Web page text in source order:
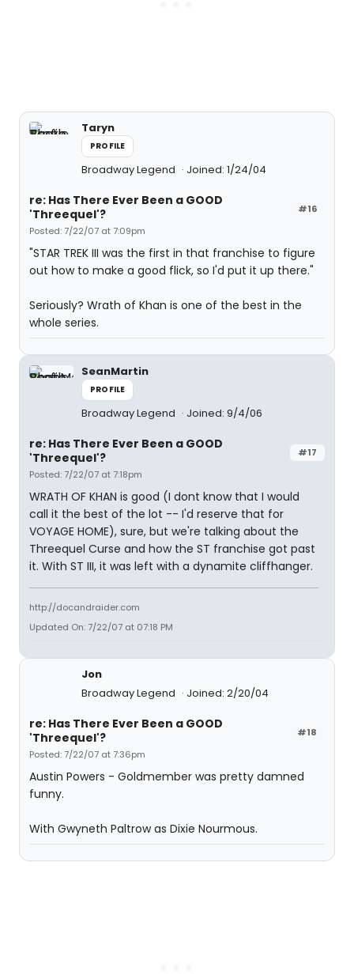
Taryn
PROFILE
Broadway Legend Joined: 1/24/04
#16
re: Has There Ever Been a GOOD
'Threequel'?
Posted: 7/22/07 at 7:09pm
"STAR TREK III was the first in that franchise to figure
out how to make a good flick, so I'd put it up there."
Seriously? Wrath of Khan is one of the best in the
whole series.
SeanMartin
PROFILE
Broadway Legend Joined: 9/4/06
#17
re: Has There Ever Been a GOOD
'Threequel'?
Posted: 7/22/07 at 7:18pm
WRATH OF KHAN is good (I dont know that I would
call it the best of the lot -- I'd reserve that for
VOYAGE HOME), sure, but we're talking about the
Threequel Curse and how the ST franchise got past
it. With ST III, it was left with a dynamite cliffhanger.
http://docandraider.com
Updated On: 7/22/07 at 07:18 PM
Jon
Broadway Legend
Joined: 2/20/04
#18
re: Has There Ever Been a GOOD
'Threequel'?
Posted: 7/22/07 at 7:36pm
Austin Powers - Goldmember was pretty damned
funny.
With Gwyneth Paltrow as Dixie Nourmous.